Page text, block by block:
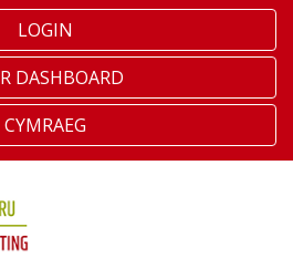
LOGIN
DASHBOARD
CYMRAEG